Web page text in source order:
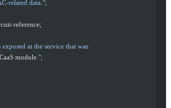
related data."
;
-reference;
exposed at the service that was
module.
";